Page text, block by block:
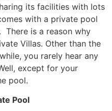
its facilities with lots
with a private pool
is a reason why
Villas. Other than the
you rarely hear any
except for your
pool.
Pool